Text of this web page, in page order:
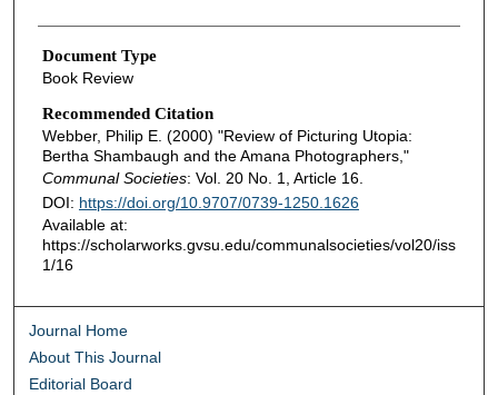
Document Type
Book Review
Recommended Citation
Webber, Philip E. (2000) "Review of Picturing Utopia:
Bertha Shambaugh and the Amana Photographers,"
Communal Societies: Vol. 20 No. 1, Article 16.
DOI: https://doi.org/10.9707/0739-1250.1626
Available at:
https://scholarworks.gvsu.edu/communalsocieties/vol20/iss
1/16
Journal Home
About This Journal
Editorial Board